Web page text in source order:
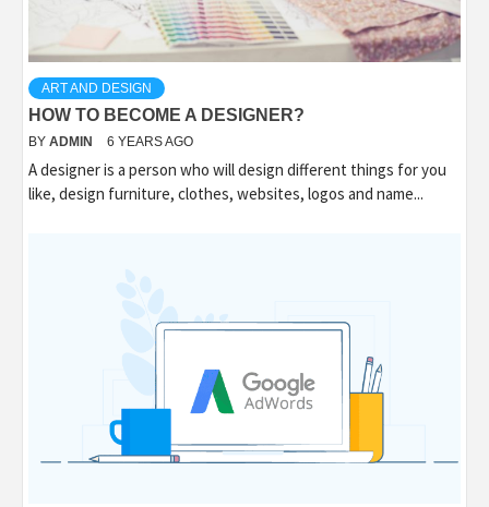
ART AND DESIGN
HOW TO BECOME A DESIGNER?
BY ADMIN 6 YEARS AGO
A designer is a person who will design different things for you
like, design furniture, clothes, websites, logos and name...